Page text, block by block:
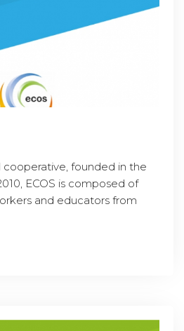
cooperative, founded in the
ECOS is composed of
and educators from